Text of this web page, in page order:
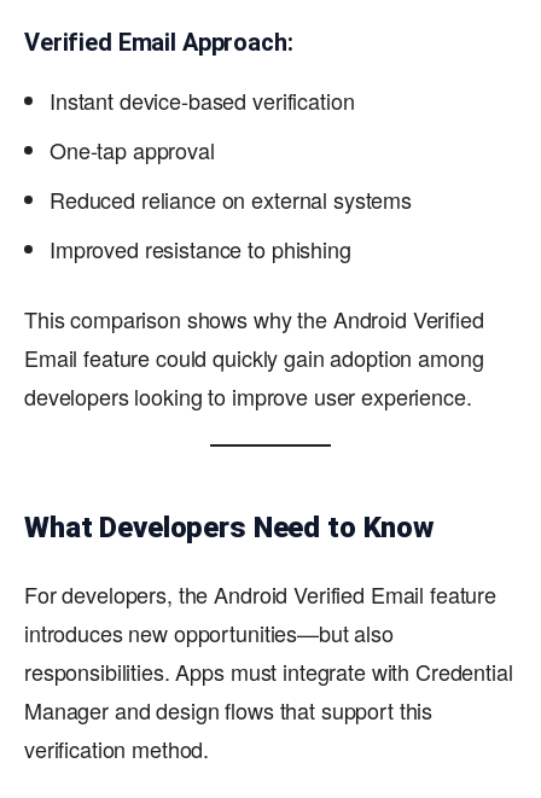
Verified Email Approach:
Instant device-based verification
One-tap approval
Reduced reliance on external systems
Improved resistance to phishing
This comparison shows why the Android Verified
Email feature could quickly gain adoption among
developers looking to improve user experience.
What Developers Need to Know
For developers, the Android Verified Email feature
introduces new opportunities—but also
responsibilities. Apps must integrate with Credential
Manager and design flows that support this
verification method.